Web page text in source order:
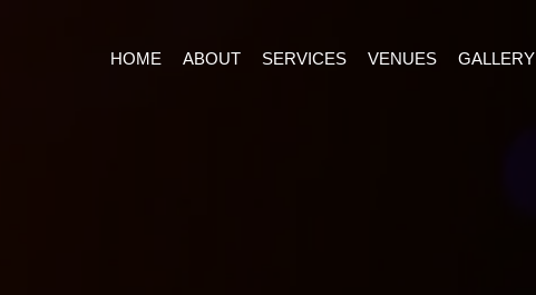
HOME ABOUT SERVICES VENUES GALLERY